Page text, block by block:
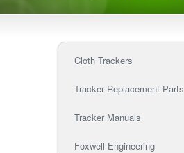
Cloth Trackers
Tracker Replacement Parts
Tracker Manuals
Foxwell Engineering